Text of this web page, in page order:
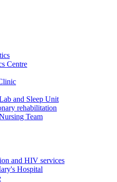
Centre
and Sleep Unit
rehabilitation
Team
and HIV services
Hospital